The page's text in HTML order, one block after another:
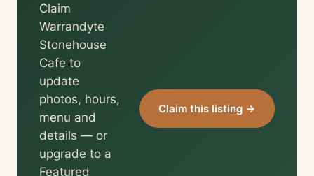
Claim
Warrandyte
Stonehouse
Cafe to
update
photos, hours,
menu and
details — or
upgrade to a
Featured
Claim this listing →